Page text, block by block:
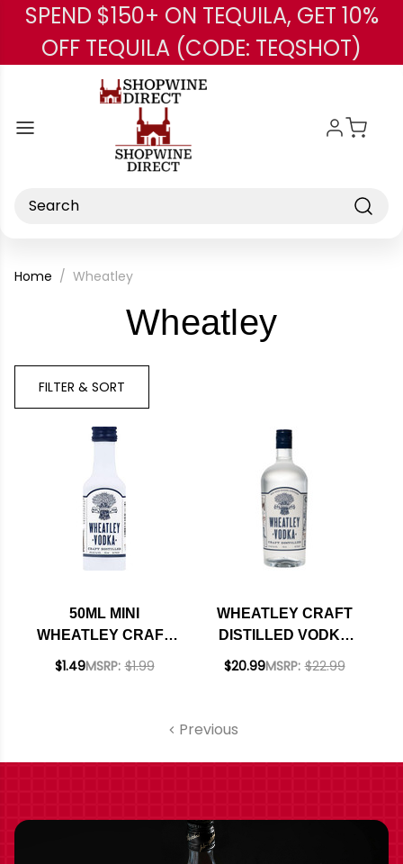
Skip to main content
SPEND $150+ ON TEQUILA, GET 10%
OFF TEQUILA (CODE: TEQSHOT)
Search
Home Wheatley
Wheatley-
FILTER & SORT
50ML MINI
WHEATLEY CRAFT
DISTILLED VODKA
MSRP: $1.99
$1.49
WHEATLEY CRAFT
DISTILLED VODKA
750ML
MSRP: $22.99
$20.99
Previous